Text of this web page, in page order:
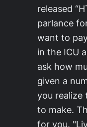
released
parlance
want to
in the ICU
ask how
given a
you realize
to make.
for you.